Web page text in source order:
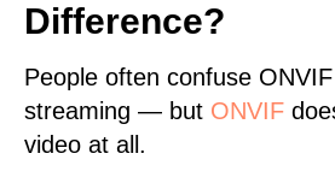
Difference?
People often confuse
streaming — but ONVIF
video at all.